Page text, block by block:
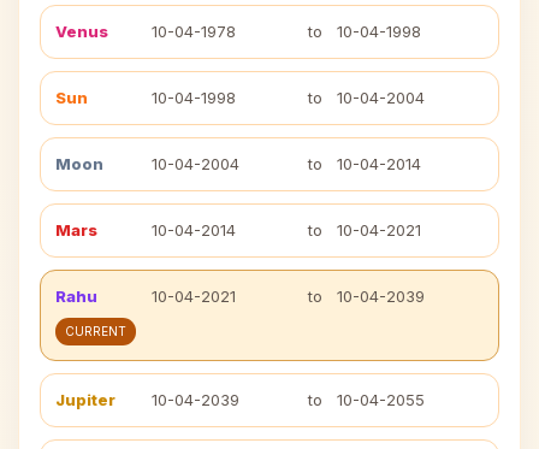
Venus 10-04-1978 to 10-04-1998
Sun 10-04-1998 to 10-04-2004
Moon 10-04-2004 to 10-04-2014
Mars 10-04-2014 to 10-04-2021
Rahu 10-04-2021 to 10-04-2039
CURRENT
Jupiter 10-04-2039 to 10-04-2055